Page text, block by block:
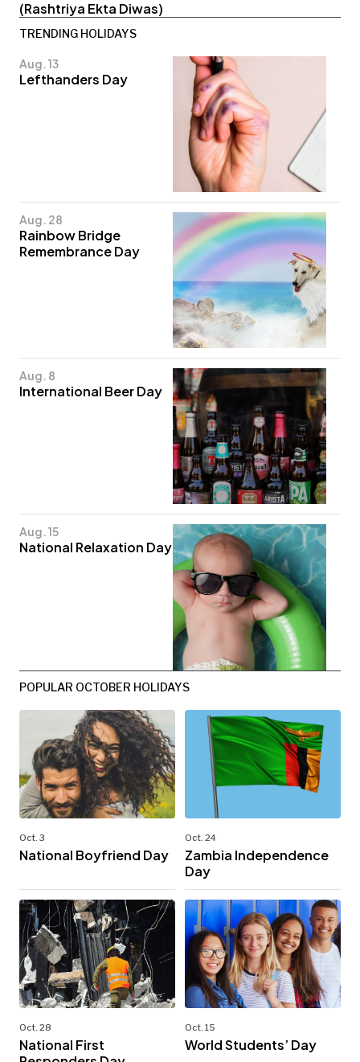
(Rashtriya Ekta Diwas)
TRENDING HOLIDAYS
Aug. 13
Lefthanders Day
Aug. 28
Rainbow Bridge
Remembrance Day
Aug. 8
International Beer Day
Aug. 15
National Relaxation Day
POPULAR OCTOBER HOLIDAYS
Oct. 3
National Boyfriend Day
Oct. 24
Zambia Independence
Day
Oct. 28
National First
Oct. 15
World Students’ Day